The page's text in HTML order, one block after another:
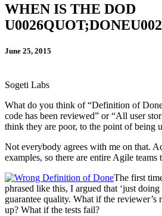
WHEN IS THE DOD
June 25, 2015
Sogeti Labs
What do you think of “Definition of
code has been reviewed” or “All user
think they are poor, to the point of being
Not everybody agrees with me on that.
examples, so there are entire Agile teams
The first
phrased like this, I argued that ‘just doing
guarantee quality. What if the reviewer’s
up? What if the tests fail?